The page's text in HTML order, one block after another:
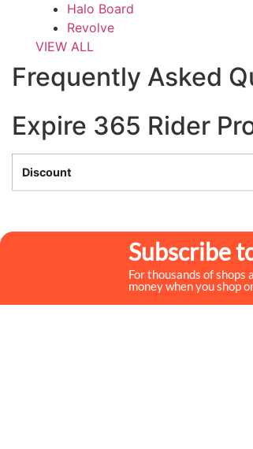
Halo Board
Revolve
VIEW ALL
Frequently Asked
Expire 365 Rider
Discount
Subscribe
For thousands of shops
money when you shop